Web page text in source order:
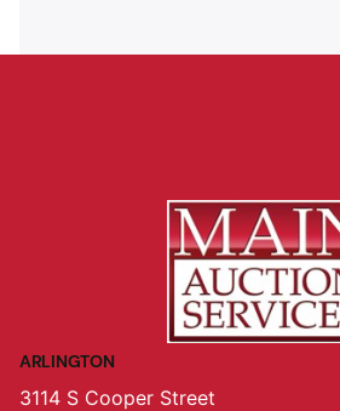
ARLINGTON
3114 S Cooper Street